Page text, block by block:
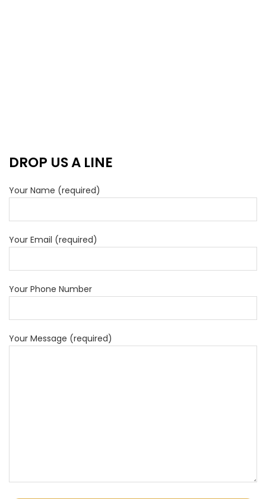
DROP US A LINE
Your Name (required)
Your Email (required)
Your Phone Number
Your Message (required)